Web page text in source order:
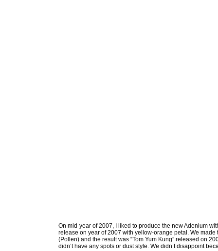
On mid-year of 2007, I liked to produce the new Adenium
release on year of 2007 with yellow-orange petal. We made
(Pollen) and the result was “Tom Yum Kung” released on
didn’t have any spots or dust style. We didn’t disappoint